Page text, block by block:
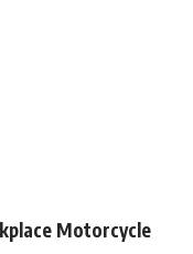
Motorcycle